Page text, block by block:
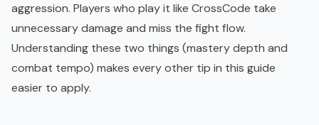
aggression. Players who play it like CrossCode take
unnecessary damage and miss the fight flow.
Understanding these two things (mastery depth and
combat tempo) makes every other tip in this guide
easier to apply.